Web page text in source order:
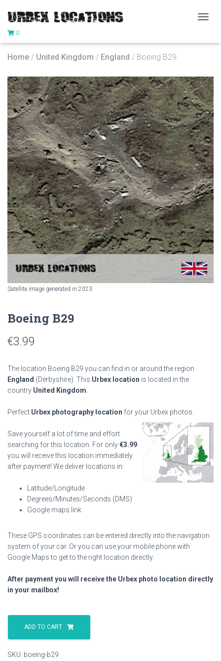
G
N
A
V
I
G
A
T
I
O
N
0
Home / United Kingdom / England / Boeing B29
Satellite image generated in 2023
Boeing B29
€3.99
The location Boeing B29 you can find in or around the region
England (Derbyshire). This Urbex location is located in the
country United Kingdom
Perfect Urbex photography location for your Urbex photos.
Save yourself a lot of time and effort
searching for this location. For only€3.99
you will receive this location immediately
after payment! We deliver locations in:
Latitude/Longitude
Degrees/Minutes/Seconds (DMS)
Google maps link
These GPS coordinates can be entered directly into the navigation
system of your car. Or you can use your mobile phone with
Google Maps to get to the right location directly.
After payment you will receive the Urbex photo location directly
in your mailbox!
Boeing
quantity
ADD TO CART
SKU: boeing-b29